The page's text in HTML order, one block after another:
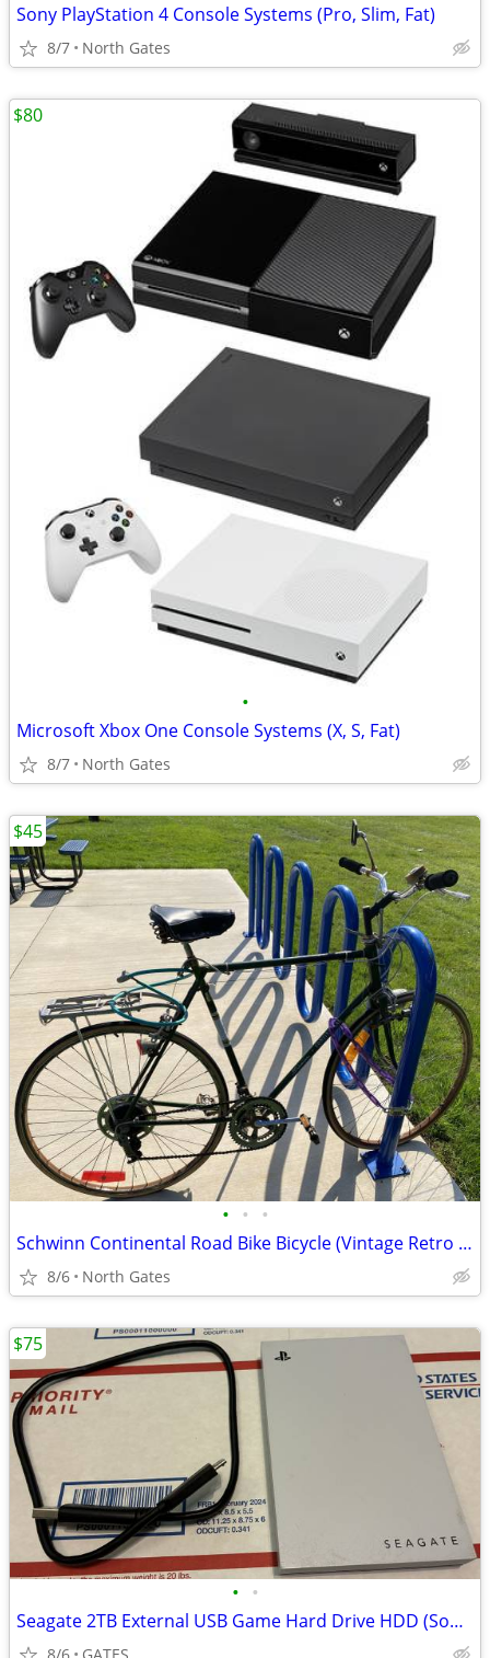
Sony PlayStation 4 Console Systems (Pro, Slim, Fat)
8/7 North Gates
•
Microsoft Xbox One Console Systems (X, S, Fat)
8/7 North Gates
$80
• • •
Schwinn Continental Road Bike Bicycle (Vintage Retro 1960-1970s)
8/6 North Gates
$45
• •
Seagate 2TB External USB Game Hard Drive HDD (Sony PlayStation 4 & 5)
$75